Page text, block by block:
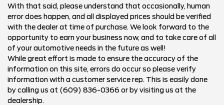
With that said, please understand that occasionally, human
error does happen, and all displayed prices should be verified
with the dealer at time of purchase. We look forward to the
opportunity to earn your business now, and to take care of all
of your automotive needs in the future as well!
While great effort is made to ensure the accuracy of the
information on this site, errors do occur so please verify
information with a customer service rep. This is easily done
by calling us at (609) 836-0366 or by visiting us at the
dealership.